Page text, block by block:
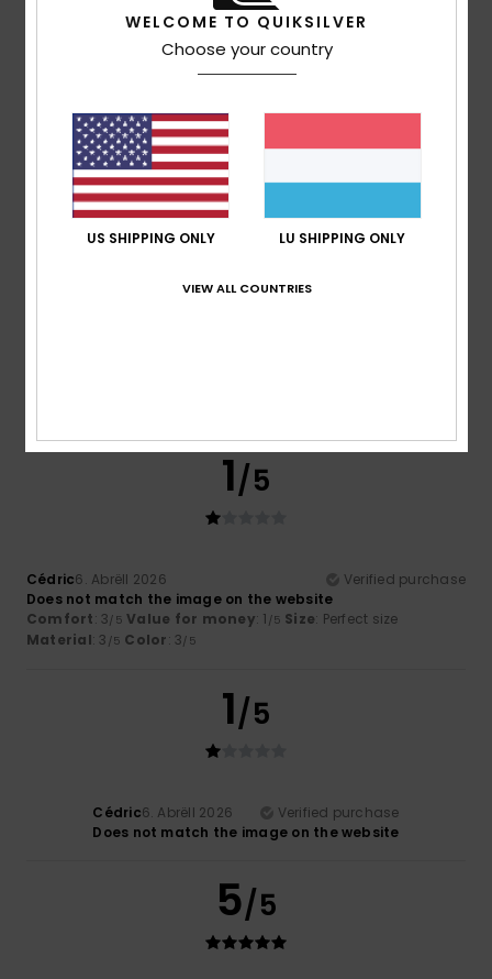
Comfort: 4/5 Value for money : 4/5 Size: Perfect size
Material: 3/5 Color: 5/5
I recommend this product
5 /5
1/5
Cédric6. Abrëll 2026
Verified purchase
Does not match the image on the website
Comfort: 3/5 Value for money: 1 /5 Size: Perfect size
Material: 3 /5 Color: 3/5
1/5
Cédric6. Abrëll 2026
Verified purchase
Does not match the image on the website
5/5
WELCOME TO QUIKSILVER
Choose your country
US SHIPPING ONLY LU SHIPPING ONLY
VIEW ALL COUNTRIES